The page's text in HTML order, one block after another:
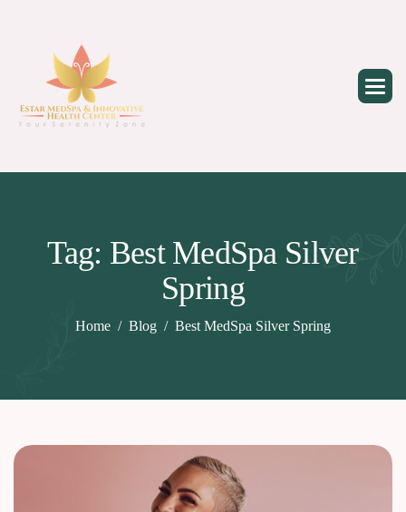
Tag: Best MedSpa Silver
Spring
Home Blog Best MedSpa Silver Spring